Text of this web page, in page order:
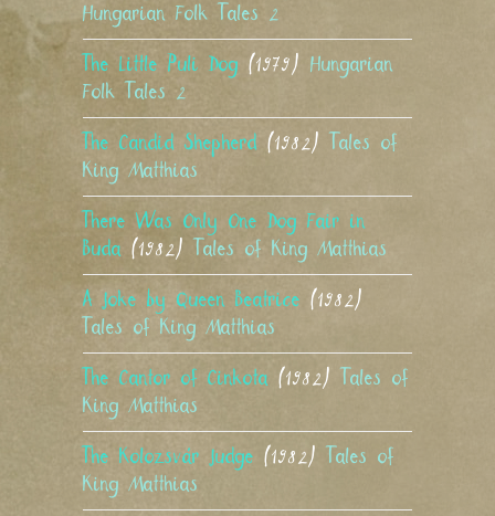
Hungarian Folk Tales 2
The Little Puli Dog (1979) Hungarian
Folk Tales 2
The Candid Shepherd (1982)
Tales of
King Matthias
There Was Only One Dog Fair in
Buda (1982) Tales of King Matthias
A Joke by Queen Beatrice (1982)
Tales of King Matthias
The Cantor of Cinkota (1982)
Tales of
King Matthias
The Kolozsvár Judge (1982)
Tales of
King Matthias